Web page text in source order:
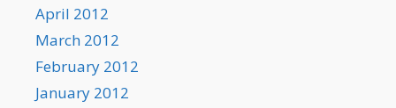
April 2012
March 2012
February 2012
January 2012